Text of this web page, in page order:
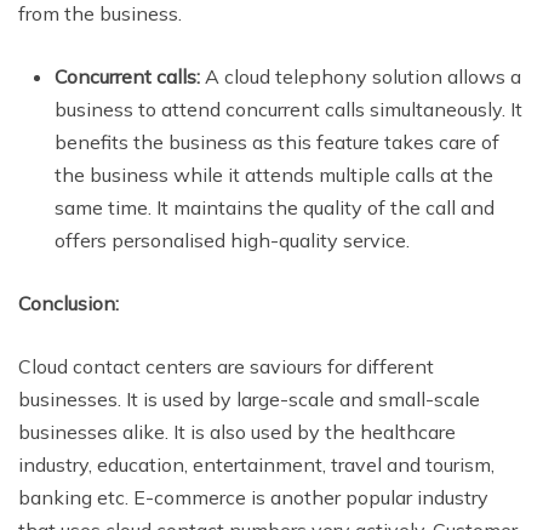
from the business.
Concurrent calls: A cloud telephony solution allows a
business to attend concurrent calls simultaneously. It
benefits the business as this feature takes care of
the business while it attends multiple calls at the
same time. It maintains the quality of the call and
offers personalised high-quality service.
Conclusion:
Cloud contact centers are saviours for different
businesses. It is used by large-scale and small-scale
businesses alike. It is also used by the healthcare
industry, education, entertainment, travel and tourism,
banking etc. E-commerce is another popular industry